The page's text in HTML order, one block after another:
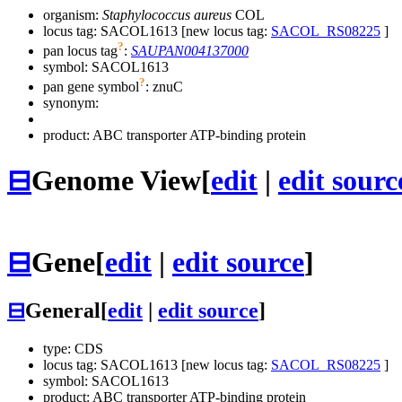
organism: Staphylococcus aureus COL
locus tag: SACOL1613 [new locus tag: SACOL_RS08225 ]
pan locus tag?: SAUPAN004137000
symbol: SACOL1613
pan gene symbol?: znuC
synonym:
product: ABC transporter ATP-binding protein
⊟Genome View[edit | edit
⊟Gene[edit | edit source]
⊟General[edit edit source]
type: CDS
locus tag: SACOL1613 [new locus tag: SACOL_RS08225 ]
symbol: SACOL1613
product: ABC transporter ATP-binding protein